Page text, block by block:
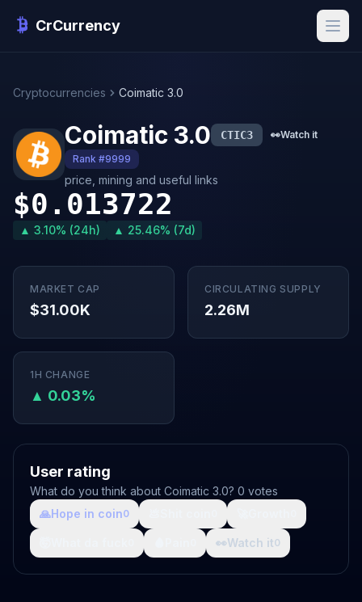
CrCurrency
Cryptocurrencies Coimatic 3.0
Coimatic 3.0 CTIC3 👀Watch it
Rank #9999
price, mining and useful links
$0.013722
▲ 3.10% (24h) ▲ 25.46% (7d)
MARKET CAP
$31.00K
CIRCULATING SUPPLY
2.26M
1H CHANGE
▲ 0.03%
User rating
What do you think about Coimatic 3.0? 0 votes
🙏Hope in coin0
👀Watch it0